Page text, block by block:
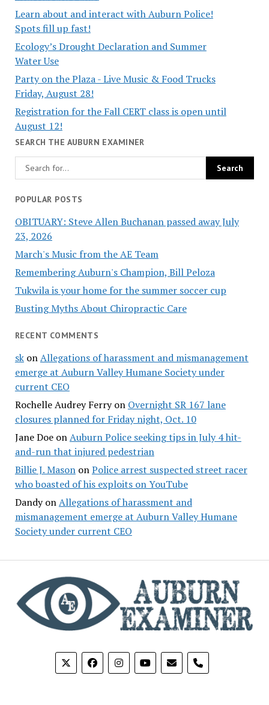
Learn about and interact with Auburn Police!
Spots fill up fast!
Ecology’s Drought Declaration and Summer
Water Use
Party on the Plaza - Live Music & Food Trucks
Friday, August 28!
Registration for the Fall CERT class is open until
August 12!
SEARCH THE AUBURN EXAMINER
POPULAR POSTS
OBITUARY: Steve Allen Buchanan passed away July
23, 2026
March's Music from the AE Team
Remembering Auburn's Champion, Bill Peloza
Tukwila is your home for the summer soccer cup
Busting Myths About Chiropractic Care
RECENT COMMENTS
skonAllegations of harassment and mismanagement
emerge at Auburn Valley Humane Society under
current CEO
Rochelle Audrey Ferryon Overnight SR 167 lane
closures planned for Friday night, Oct. 10
Jane DoeonAuburn Police seeking tips in July 4 hit-
and-run that injured pedestrian
Billie J. MasononPolice arrest suspected street racer
who boasted of his exploits on YouTube
DandyonAllegations of harassment and
mismanagement emerge at Auburn Valley Humane
Society under current CEO
phone